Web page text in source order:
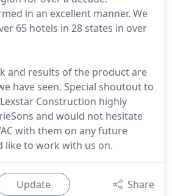
in an excellent manner. We
65 hotels in 28 states in over
and results of the product are
have seen. Special shoutout to
Lexstar Construction highly
and would not hesitate
with them on any future
like to work with us on.
Update Share